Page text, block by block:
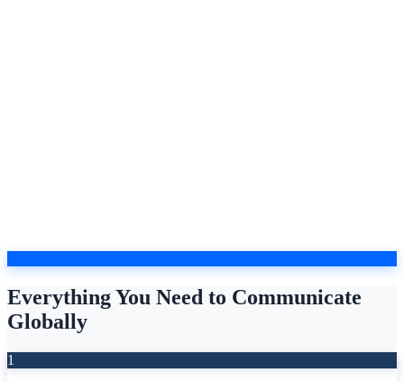
Everything You Need to Communicate
Globally
1